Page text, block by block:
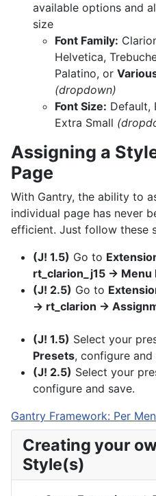
available options and
size
Font Family:
Helvetica,
Palatino, or
(dropdown)
Font Size: Default,
Extra Small
Assigning a
Page
With Gantry, the ability to
individual page has never
efficient. Just follow these
(J! 1.5) Go to
rt_clarion_j15 →
(J! 2.5) Go to
→ rt_clarion →
(J! 1.5) Select your
Presets, configure and
(J! 2.5) Select your
configure and save.
Gantry Framework: Per
Creating your
Style(s)